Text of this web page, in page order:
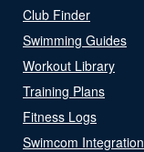
Club Finder
Swimming Guides
Workout Library
Training Plans
Fitness Logs
Swimcom Integration